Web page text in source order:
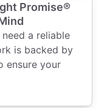
Promise®
a reliable
is backed by
ensure your